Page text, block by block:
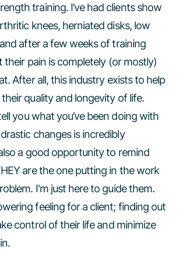
training. I’ve had clients show
knees, herniated disks, low
after a few weeks of training
their pain is completely (or mostly)
After all, this industry exists to help
quality and longevity of life.
you what you’ve been doing with
changes is incredibly
a good opportunity to remind
are the one putting in the work
I'm just here to guide them.
feeling for a client; finding out
control of their life and minimize